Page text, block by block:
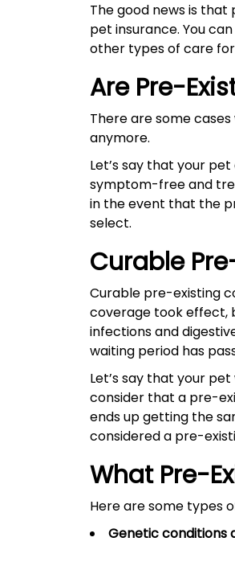
The good news is
pet insurance. You
other types of care
Are Pre-
There are some
anymore.
Let’s say that your
symptom-free and
in the event that the
select.
Curable
Curable pre-existing
coverage took effect,
infections and
waiting period has
Let’s say that your
consider that a pre-
ends up getting the
considered a pre-
What Pre-
Here are some types
Genetic conditions